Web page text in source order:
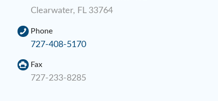
Clearwater, FL 33764
Phone
727-408-5170
Fax
727-233-8285